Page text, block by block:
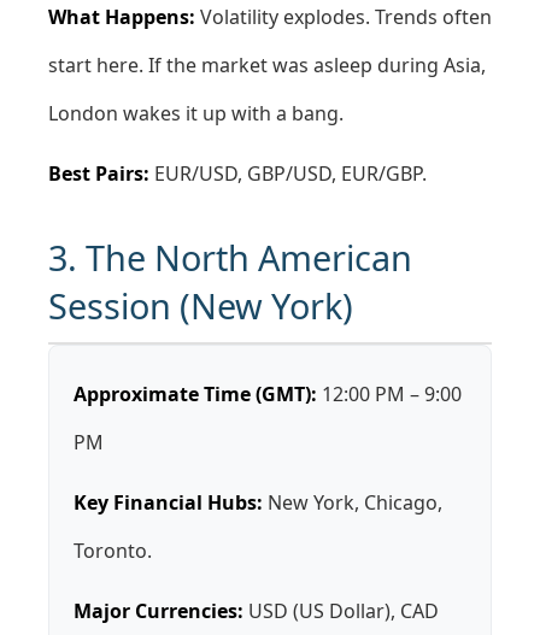
What Happens: Volatility explodes. Trends often
start here. If the market was asleep during Asia,
London wakes it up with a bang.
Best Pairs: EUR/USD, GBP/USD, EUR/GBP.
3. The North American
Session (New York)
Approximate Time (GMT): 12:00 PM – 9:00
PM
Key Financial Hubs: New York, Chicago,
Toronto.
Major Currencies: USD (US Dollar), CAD